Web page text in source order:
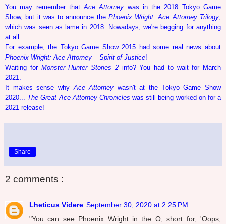
You may remember thatAce Attorney was in the 2018 Tokyo Game
Show, but it was to announce the Phoenix Wright: Ace Attorney Trilogy
which was seen as lame in 2018. Nowadays, we're begging for anything
at all.
For example, the Tokyo Game Show 2015 had some real news about
Phoenix Wright: Ace Attorney – Spirit of Justice!
Waiting for Monster Hunter Stories 2info? You had to wait for March
2021.
It makes sense why Ace Attorney wasn't at the Tokyo Game Show
2020... The Great Ace Attorney Chronicles was still being worked on for a
2021 release!
Share
2 comments :
Lheticus Videre September 30, 2020 at 2:25 PM
"You can see Phoenix Wright in the O, short for, 'Oops,